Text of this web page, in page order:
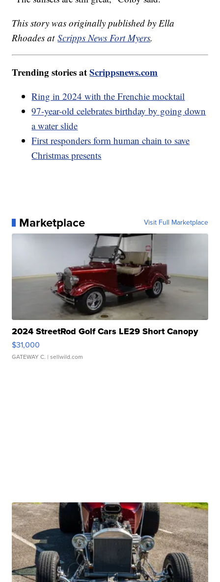
This story was originally published by Ella
Rhoades atScripps News Fort Myers.
Trending stories atScrippsnews.com
Ring in 2024 with the Frenchie mocktail
97-year-old celebrates birthday by going down
a water slide
First responders form human chain to save
Christmas presents
Marketplace Visit Full Marketplace
2024 StreetRod Golf Cars LE29 Short Canopy
$31,000
GATEWAY C. | sellwild.com